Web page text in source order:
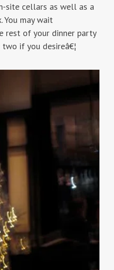
site cellars as well as a
You may wait
rest of your dinner party
if you desireâ€¦